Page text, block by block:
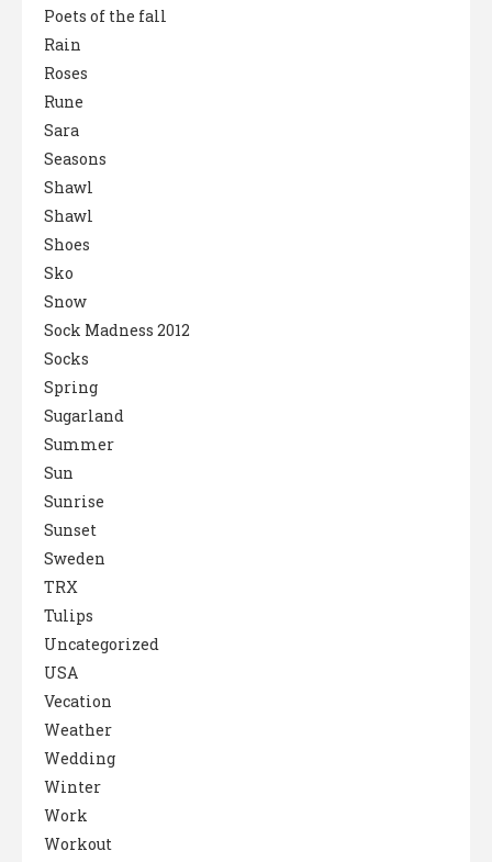
Poets of the fall
Rain
Roses
Rune
Sara
Seasons
Shawl
Shawl
Shoes
Sko
Snow
Sock Madness 2012
Socks
Spring
Sugarland
Summer
Sun
Sunrise
Sunset
Sweden
TRX
Tulips
Uncategorized
USA
Vecation
Weather
Wedding
Winter
Work
Workout